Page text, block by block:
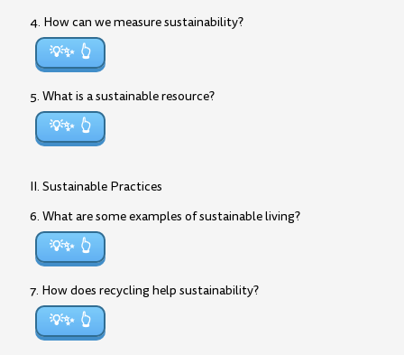
4. How can we measure sustainability?
💡✨
5. What is a sustainable resource?
💡✨
II. Sustainable Practices
6. What are some examples of sustainable living?
💡✨
7. How does recycling help sustainability?
💡✨